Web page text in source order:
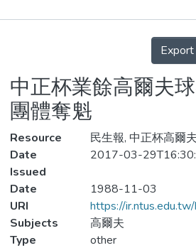
Statistics
Details
Export
中正杯業餘高爾夫
團體奪魁
Resource
民生報, 中正杯高爾
Date
Issued
2017-03-
Date
1988-11-03
URI
https://
Subjects
高爾夫
Type
other